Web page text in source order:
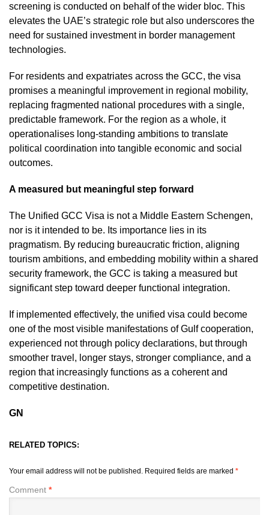
screening is conducted on behalf of the wider bloc. This
elevates the UAE’s strategic role but also underscores the
need for sustained investment in border management
technologies.
For residents and expatriates across the GCC, the visa
promises a meaningful improvement in regional mobility,
replacing fragmented national procedures with a single,
predictable framework. For the region as a whole, it
operationalises long-standing ambitions to translate
political coordination into tangible economic and social
outcomes.
A measured but meaningful step forward
The Unified GCC Visa is not a Middle Eastern Schengen,
nor is it intended to be. Its importance lies in its
pragmatism. By reducing bureaucratic friction, aligning
tourism ambitions, and embedding mobility within a shared
security framework, the GCC is taking a measured but
significant step toward deeper functional integration.
If implemented effectively, the unified visa could become
one of the most visible manifestations of Gulf cooperation,
experienced not through policy declarations, but through
smoother travel, longer stays, stronger compliance, and a
region that increasingly functions as a coherent and
competitive destination.
GN
RELATED TOPICS:
Your email address will not be published. Required fields are marked *
Comment *